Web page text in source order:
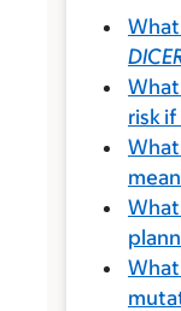
What
risk if